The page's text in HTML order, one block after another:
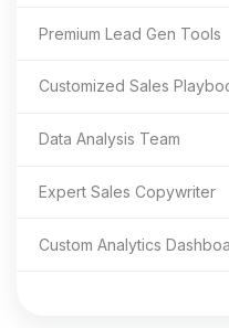
Premium Lead Gen Tools
Customized Sales
Data Analysis Team
Expert Sales Copywriter
Custom Analytics